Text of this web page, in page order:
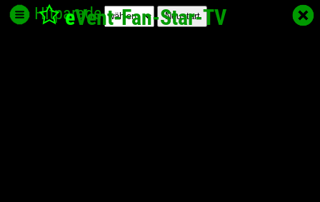
eVent-Fan-Star-TV
Hitparade